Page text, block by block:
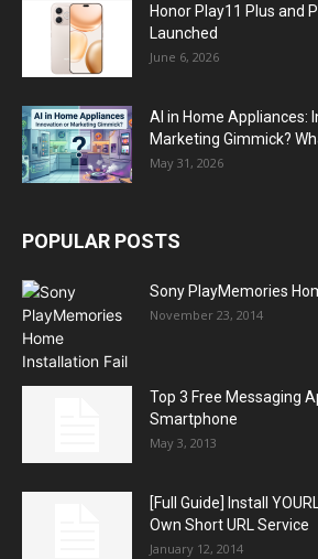
Honor Play11 Plus and
Launched
June 6, 2026
AI in Home Appliances:
Marketing Gimmick?
May 31, 2026
POPULAR POSTS
Sony PlayMemories
November 23, 2014
Top 3 Free Messaging
Smartphone
May 3, 2013
[Full Guide] Install
Own Short URL Service
January 12, 2014